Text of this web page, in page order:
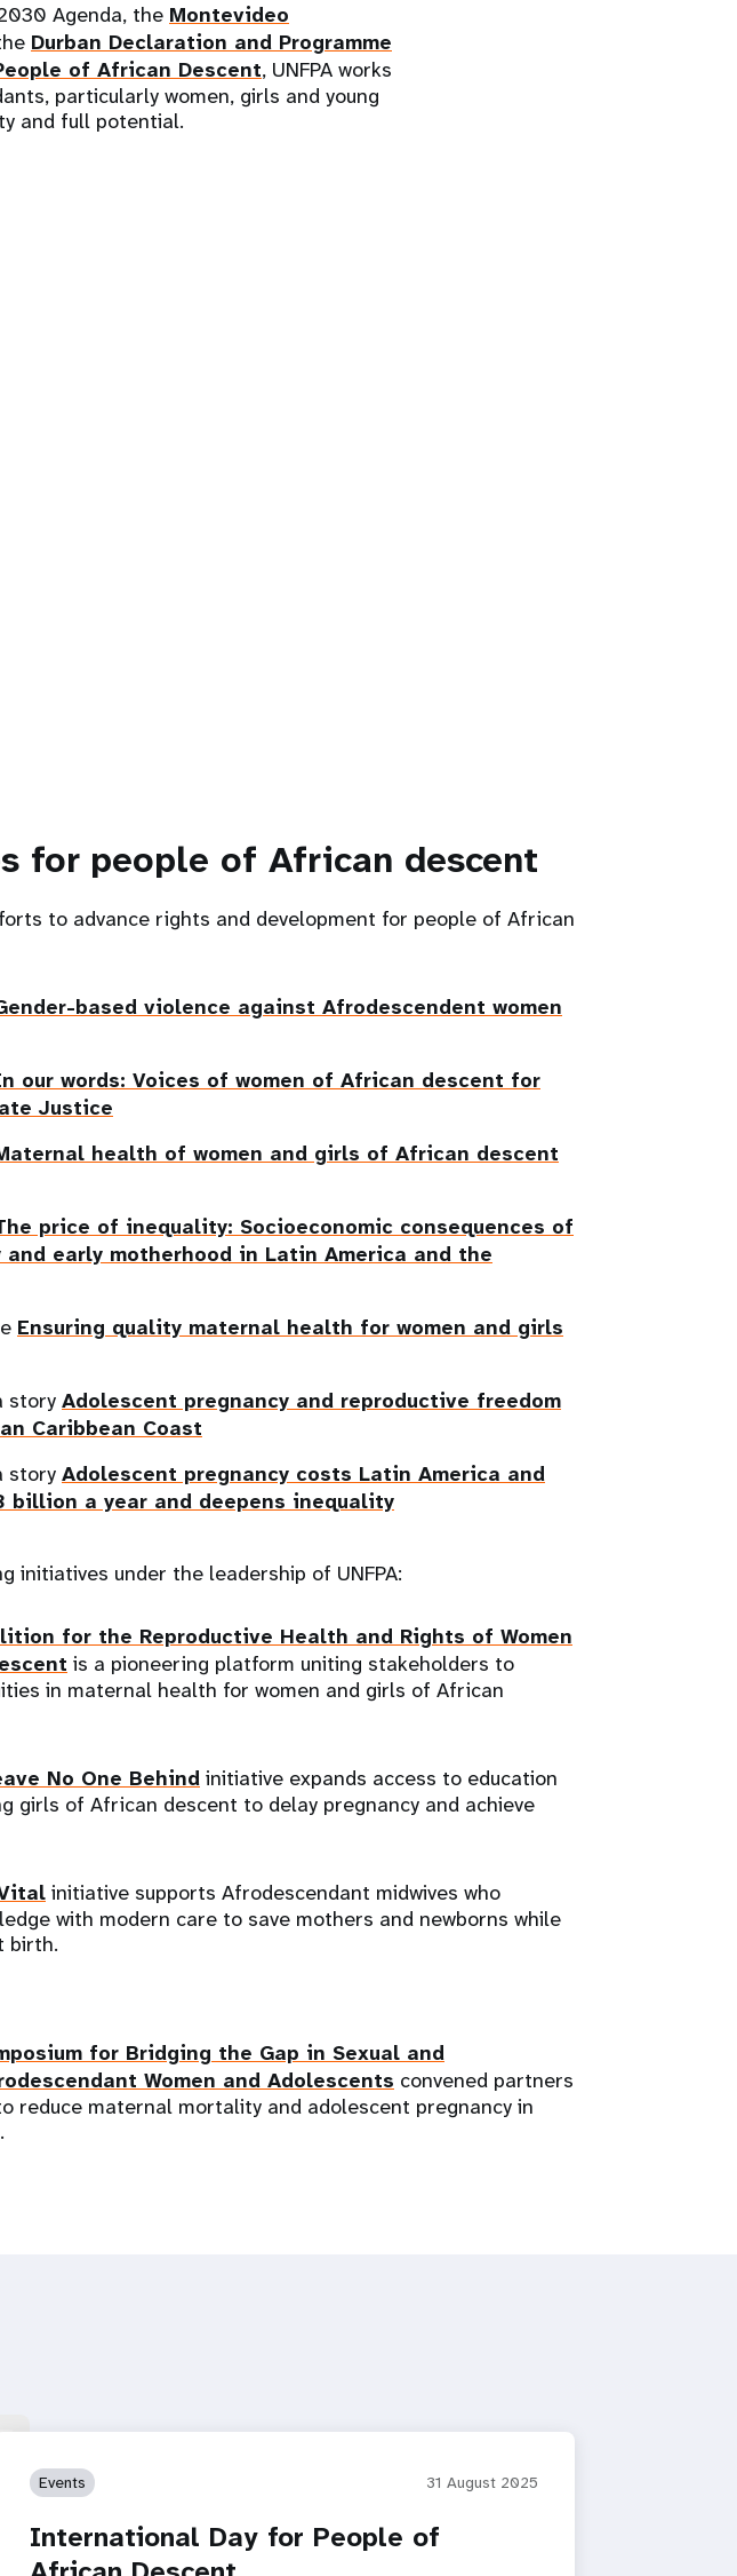
Agenda, the Montevideo
Durban Declaration and Programme
of African Descent, UNFPA works
particularly women, girls and young
and full potential.
for people of African descent
to advance rights and development for people of African
based violence against Afrodescendent women
our words: Voices of women of African descent for
Justice
health of women and girls of African descent
price of inequality: Socioeconomic consequences of
early motherhood in Latin America and the
Ensuring quality maternal health for women and girls
story Adolescent pregnancy and reproductive freedom
Caribbean Coast
story Adolescent pregnancy costs Latin America and
billion a year and deepens inequality
initiatives under the leadership of UNFPA:
for the Reproductive Health and Rights of Women
is a pioneering platform uniting stakeholders to
in maternal health for women and girls of African
No One Behind initiative expands access to education
girls of African descent to delay pregnancy and achieve
initiative supports Afrodescendant midwives who
with modern care to save mothers and newborns while
birth.
for Bridging the Gap in Sexual and
Women and Adolescents convened partners
reduce maternal mortality and adolescent pregnancy in
Events 31 August 2025
International Day for People of